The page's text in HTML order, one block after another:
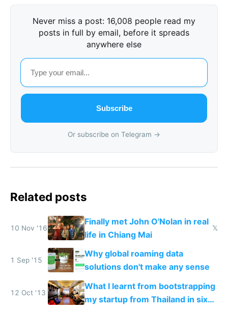
Never miss a post: 16,008 people read my
posts in full by email, before it spreads
anywhere else
Subscribe
Or subscribe on Telegram →
Related posts
10 Nov '16
Finally met John O'Nolan in real
life in Chiang Mai
𝕏
1 Sep '15
Why global roaming data
solutions don't make any sense
12 Oct '13
What I learnt from bootstrapping
my startup from Thailand in six